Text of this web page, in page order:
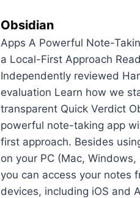
Obsidian
Apps A Powerful Note-
a Local-First Approach
Independently reviewed
evaluation Learn how we
transparent Quick Verdict
powerful note-taking app
first approach. Besides
on your PC (Mac, Windows,
you can access your notes
devices, including iOS and